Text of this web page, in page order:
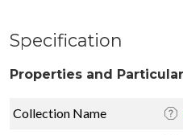
Specification
Properties and
Collection Name